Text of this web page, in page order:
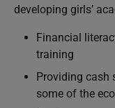
developing girls’
Financial
training
Providing cash
some of the